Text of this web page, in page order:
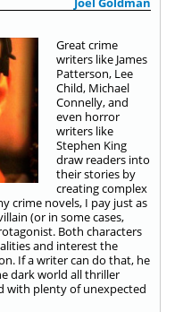
Great crime
writers like James
Patterson, Lee
Child, Michael
Connelly, and
even horror
writers like
Stephen King
draw readers into
their stories by
creating complex
crime novels, I pay just as
(or in some cases,
Both characters
and interest the
If a writer can do that, he
dark world all thriller
with plenty of unexpected